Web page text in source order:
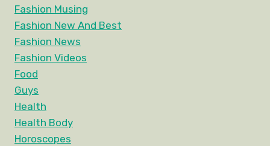
Fashion Musing
Fashion New And Best
Fashion News
Fashion Videos
Food
Guys
Health
Health Body
Horoscopes